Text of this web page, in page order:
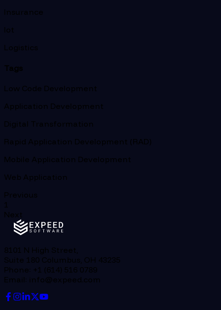
Insurance
Iot
Logistics
Tags
Low Code Development
Application Development
Digital Transformation
Rapid Application Development (RAD)
Mobile Application Development
Web Application
Previous
1
Next
8101 N High Street,
Suite 180 Columbus, OH 43235
Phone: +1 (614) 516 0789
Email: info@expeed.com